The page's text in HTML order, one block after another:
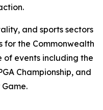
and sports sectors
for the Commonwealth
of events including the
Championship, and